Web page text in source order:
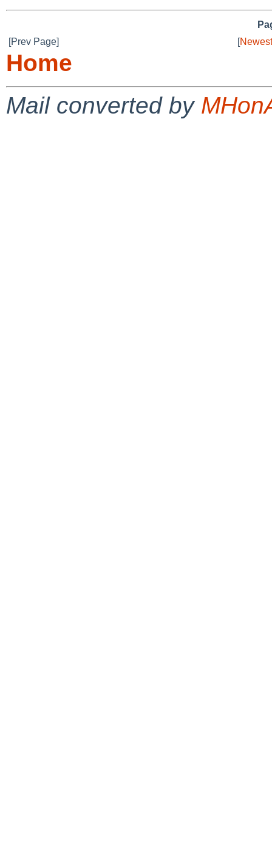
[Prev Page]
[
Home
Mail converted by